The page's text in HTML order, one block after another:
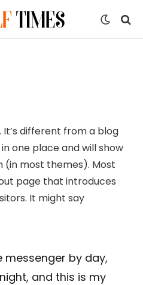
It’s different from a blog
one place and will show
(in most themes). Most
page that introduces
It might say
messenger by day,
and this is my